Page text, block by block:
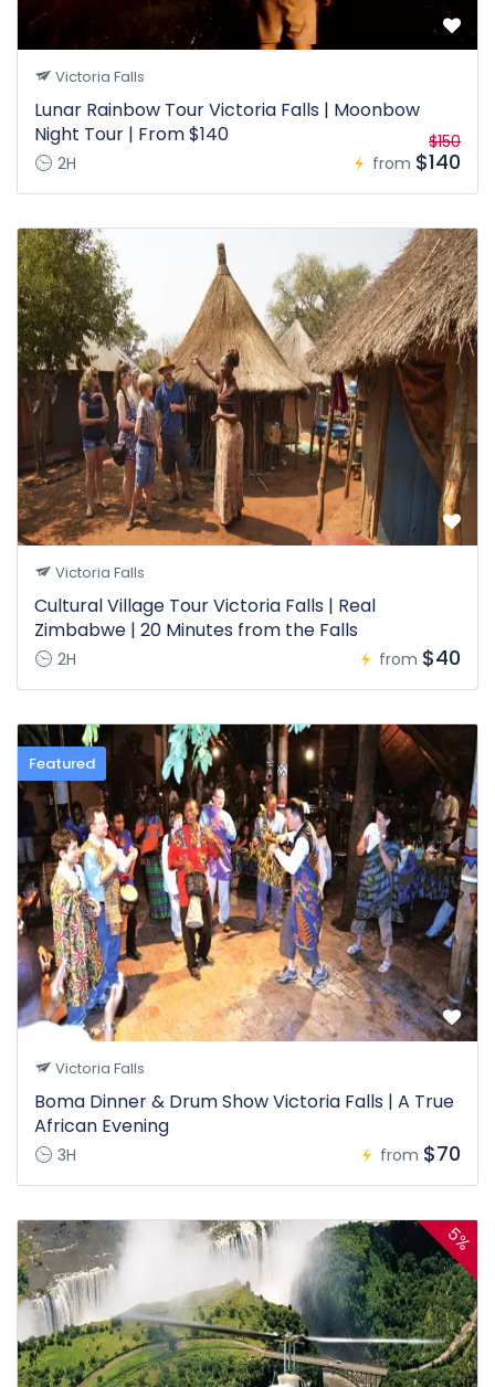
Victoria Falls
Lunar Rainbow Tour Victoria Falls | Moonbow
Night Tour | From $140
2H from
$150
$140
Victoria Falls
Cultural Village Tour Victoria Falls | Real
Zimbabwe | 20 Minutes from the Falls
2H from $40
Featured
Victoria Falls
Boma Dinner & Drum Show Victoria Falls | A True
African Evening
3H from $70
5%